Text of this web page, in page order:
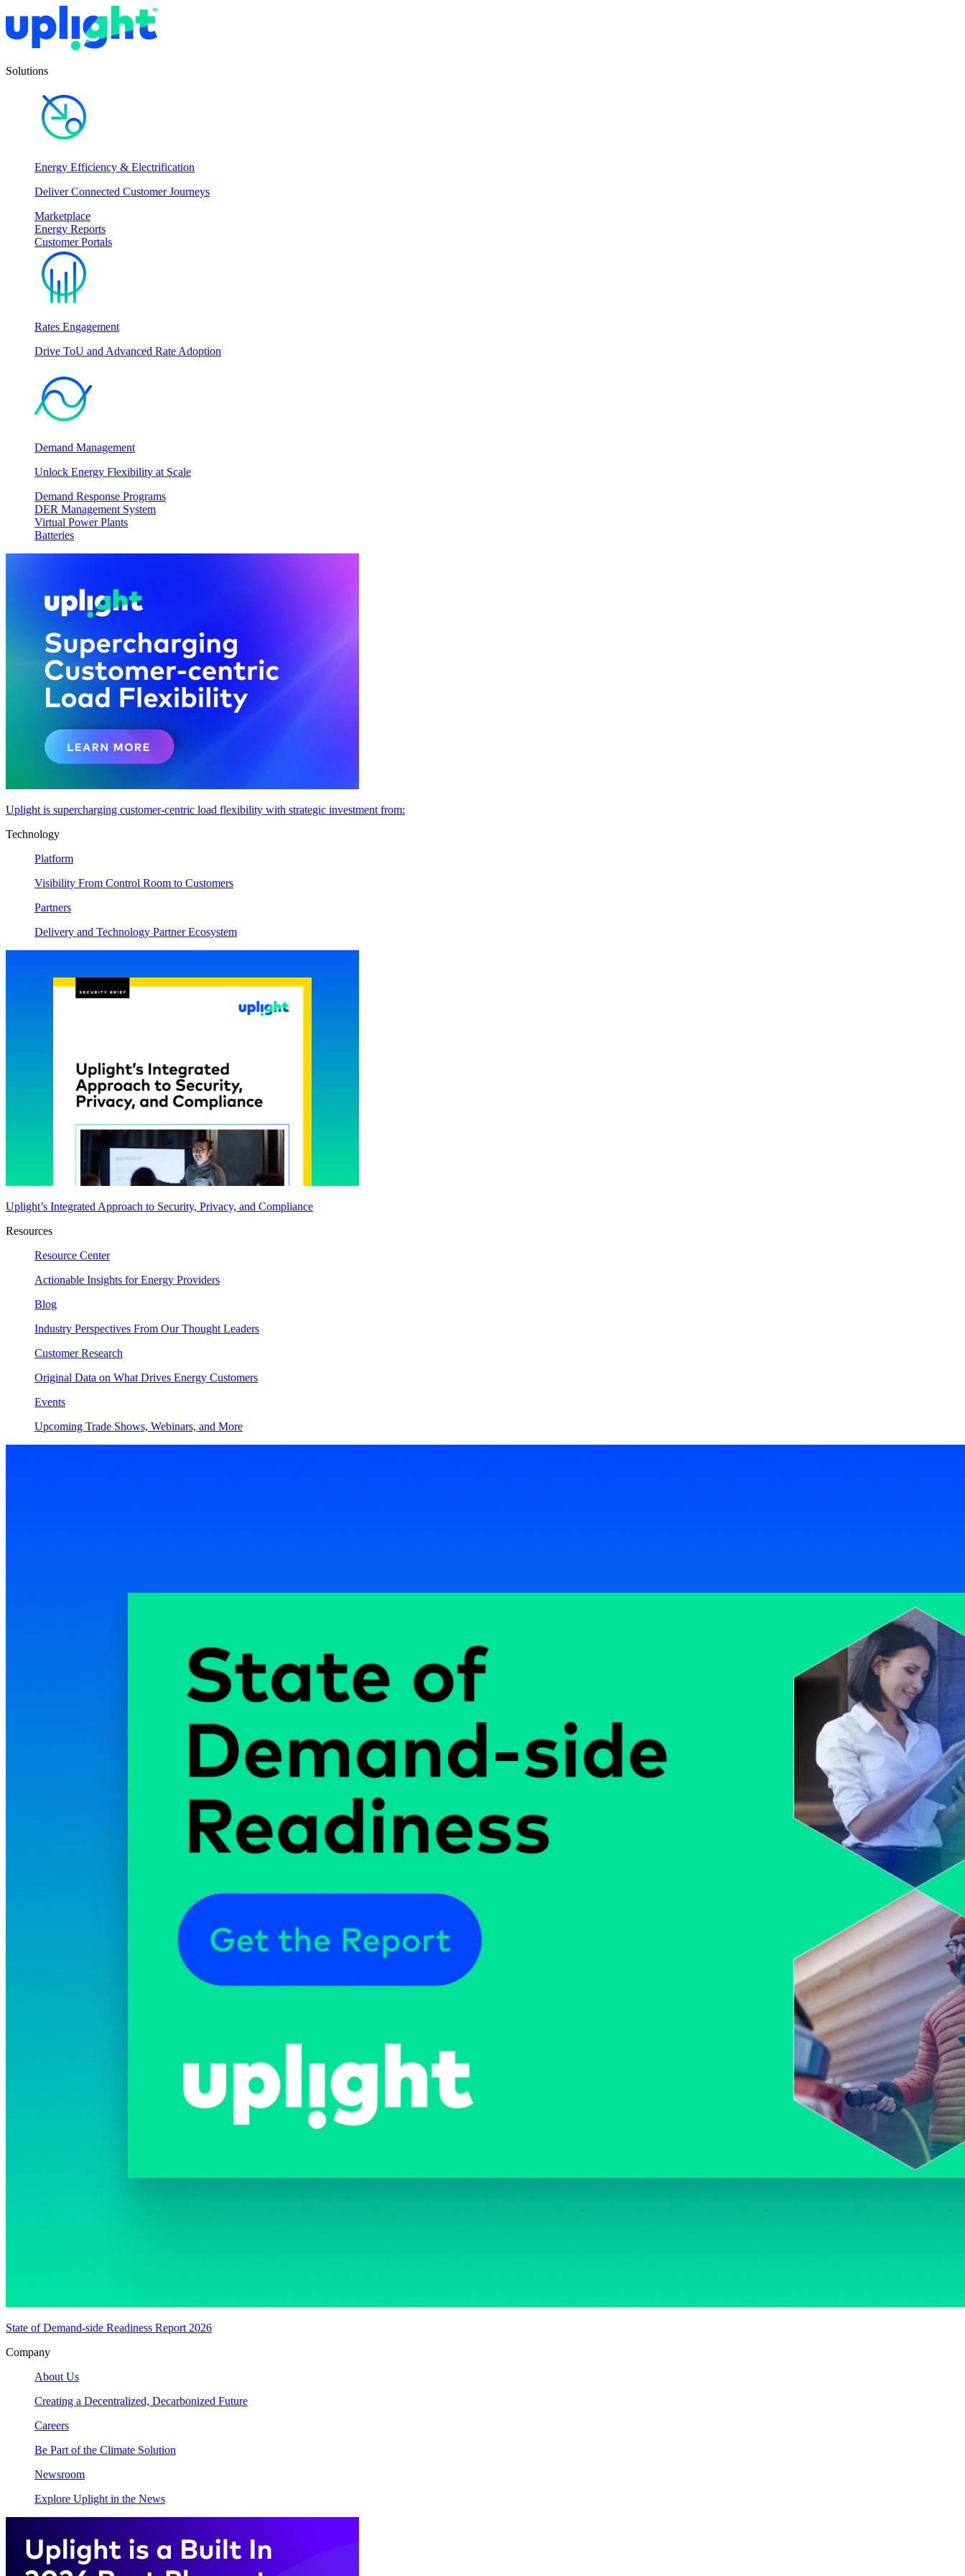
Solutions
Energy Efficiency & Electrification
Deliver Connected Customer Journeys
Marketplace
Energy Reports
Customer Portals
Rates Engagement
Drive ToU and Advanced Rate Adoption
Demand Management
Unlock Energy Flexibility at Scale
Demand Response Programs
DER Management System
Virtual Power Plants
Batteries
Uplight is supercharging customer-centric load flexibility with strategic investment from:
Technology
Platform
Visibility From Control Room to Customers
Partners
Delivery and Technology Partner Ecosystem
Uplight’s Integrated Approach to Security, Privacy, and Compliance
Resources
Resource Center
Actionable Insights for Energy Providers
Blog
Industry Perspectives From Our Thought Leaders
Customer Research
Original Data on What Drives Energy Customers
Events
Upcoming Trade Shows, Webinars, and More
State of Demand-side Readiness Report 2026
Company
About Us
Creating a Decentralized, Decarbonized Future
Careers
Be Part of the Climate Solution
Newsroom
Explore Uplight in the News